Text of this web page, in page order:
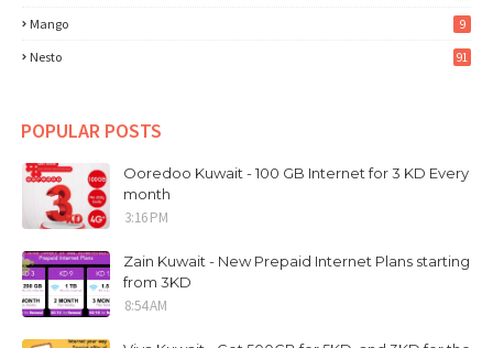
Mango 9
Nesto 91
POPULAR POSTS
Ooredoo Kuwait - 100 GB Internet for 3 KD Every
month
3:16 PM
Zain Kuwait - New Prepaid Internet Plans starting
from 3KD
8:54 AM